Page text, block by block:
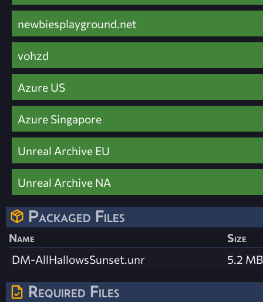
newbiesplayground.net
vohzd
Azure US
Azure Singapore
Unreal Archive EU
Unreal Archive NA
Packaged Files
Name
Size
DM-AllHallowsSunset.unr
5.2 MB
Required Files